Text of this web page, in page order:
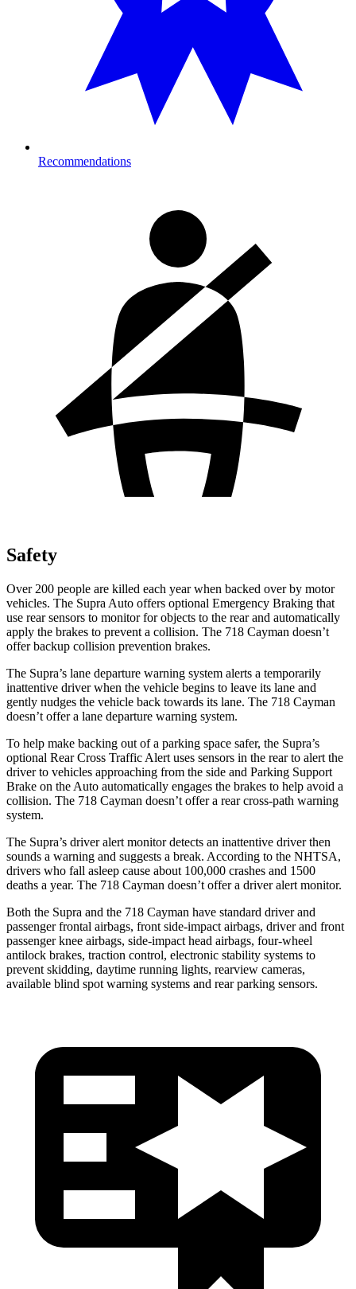
Recommendations
Safety
Over 200 people are killed each year when backed over by motor
vehicles. The Supra Auto offers optional Emergency Braking that
use rear sensors to monitor for objects to the rear and automatically
apply the brakes to prevent a collision. The 718 Cayman doesn’t
offer backup collision prevention brakes.
The Supra’s lane departure warning system alerts a temporarily
inattentive driver when the vehicle begins to leave its lane and
gently nudges the vehicle back towards its lane. The 718 Cayman
doesn’t offer a lane departure warning system.
To help make backing out of a parking space safer, the Supra’s
optional Rear Cross Traffic Alert uses sensors in the rear to alert the
driver to vehicles approaching from the side and Parking Support
Brake on the Auto automatically engages the brakes to help avoid a
collision. The 718 Cayman doesn’t offer a rear cross-path warning
system.
The Supra’s driver alert monitor detects an inattentive driver then
sounds a warning and suggests a break. According to the NHTSA,
drivers who fall asleep cause about 100,000 crashes and 1500
deaths a year. The 718 Cayman doesn’t offer a driver alert monitor.
Both the Supra and the 718 Cayman have standard driver and
passenger frontal airbags, front side-impact airbags, driver and front
passenger knee airbags, side-impact head airbags, four-wheel
antilock brakes, traction control, electronic stability systems to
prevent skidding, daytime running lights, rearview cameras,
available blind spot warning systems and rear parking sensors.